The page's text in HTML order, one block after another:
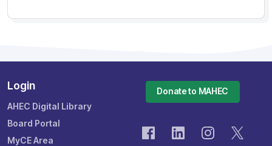
Login
AHEC Digital Library
Board Portal
MyCE Area
Donate to MAHEC